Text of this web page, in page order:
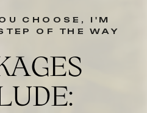
CHOOSE, I'M
OF THE WAY